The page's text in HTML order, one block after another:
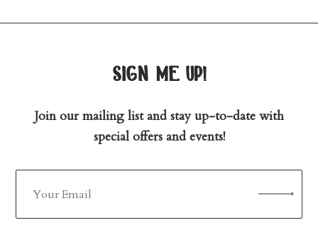
sign me up!
Join our mailing list and stay up-to-date with
special offers and events!